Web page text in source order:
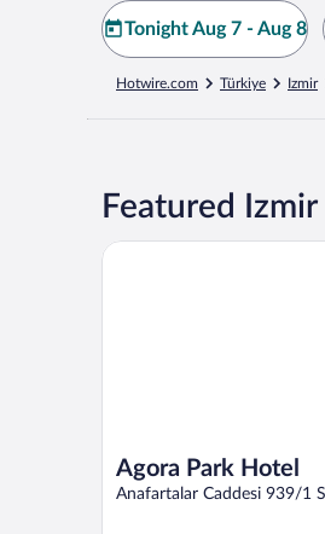
Tonight Aug 7 - Aug 8
Hotwire.com Türkiye Izmir
Featured
Agora Park Hotel
Anafartalar Caddesi 939/1
Agora Park Hotel